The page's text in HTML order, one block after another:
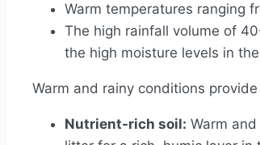
Warm temperatures ranging
The high rainfall volume of
the high moisture levels in
Warm and rainy conditions
Nutrient-rich soil: Warm